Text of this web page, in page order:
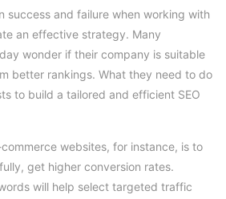
success and failure when working with
an effective strategy. Many
wonder if their company is suitable
better rankings. What they need to do
to build a tailored and efficient SEO
websites, for instance, is to
get higher conversion rates.
will help select targeted traffic